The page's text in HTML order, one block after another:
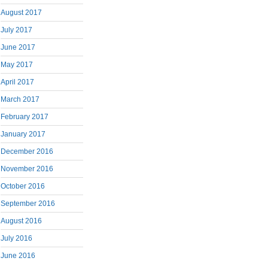
August 2017
July 2017
June 2017
May 2017
April 2017
March 2017
February 2017
January 2017
December 2016
November 2016
October 2016
September 2016
August 2016
July 2016
June 2016